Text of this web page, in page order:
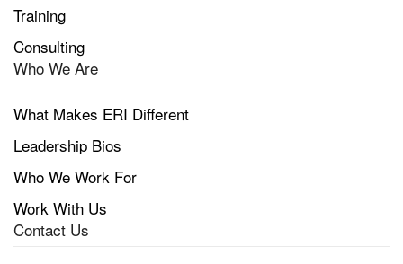
Training
Consulting
Who We Are
What Makes ERI Different
Leadership Bios
Who We Work For
Work With Us
Contact Us